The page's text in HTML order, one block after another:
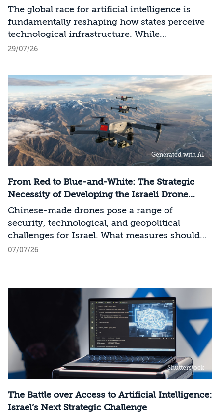
Powerhouse?
The global race for artificial intelligence is
fundamentally reshaping how states perceive
technological infrastructure. While
competition in recent decades revolved around
strategic advantage will now largely be
determined by its control over the physical AI
value chain—spanning critical minerals,
advanced chip manufacturing, high-
performance computing (Compute)
infrastructure, data centers, energy, and
frontier models. The competition is no longer
over the ability to hold significant stakes
across the entire AI Stack.
29/07/26
Generated with AI
From Red to Blue-and-White: The Strategic
Necessity of Developing the Israeli Drone
Industry
Chinese-made drones pose a range of
security, technological, and geopolitical
challenges for Israel. What measures should
Israel take to mitigate the risks involved?
07/07/26
Shutterstock
The Battle over Access to Artificial Intelligence:
Israel’s Next Strategic Challenge